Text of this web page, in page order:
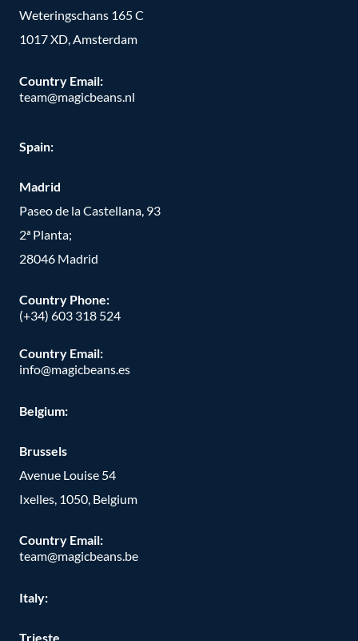
Weteringschans 165 C
1017 XD, Amsterdam
Country Email:
team@magicbeans.nl
Spain:
Madrid
Paseo de la Castellana, 93
2ª Planta;
28046 Madrid
Country Phone:
(+34) 603 318 524
Country Email:
info@magicbeans.es
Belgium:
Brussels
Avenue Louise 54
Ixelles, 1050, Belgium
Country Email:
team@magicbeans.be
Italy:
Trieste